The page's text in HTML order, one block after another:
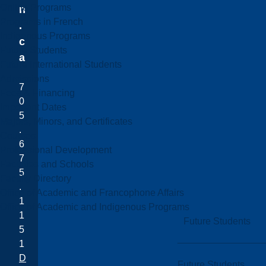
Online Programs
Programs in French
Indigenous Programs
Future Students
Future International Students
Admissions
Fees & Financing
Important Dates
Majors, Minors, and Certificates
Courses
Professional Development
Faculties and Schools
Faculty Directory
Office of Academic and Francophone Affairs
Office of Academic and Indigenous Programs
Future Students
n
.
c
a
7
0
5
.
6
7
5
.
1
1
5
1
D